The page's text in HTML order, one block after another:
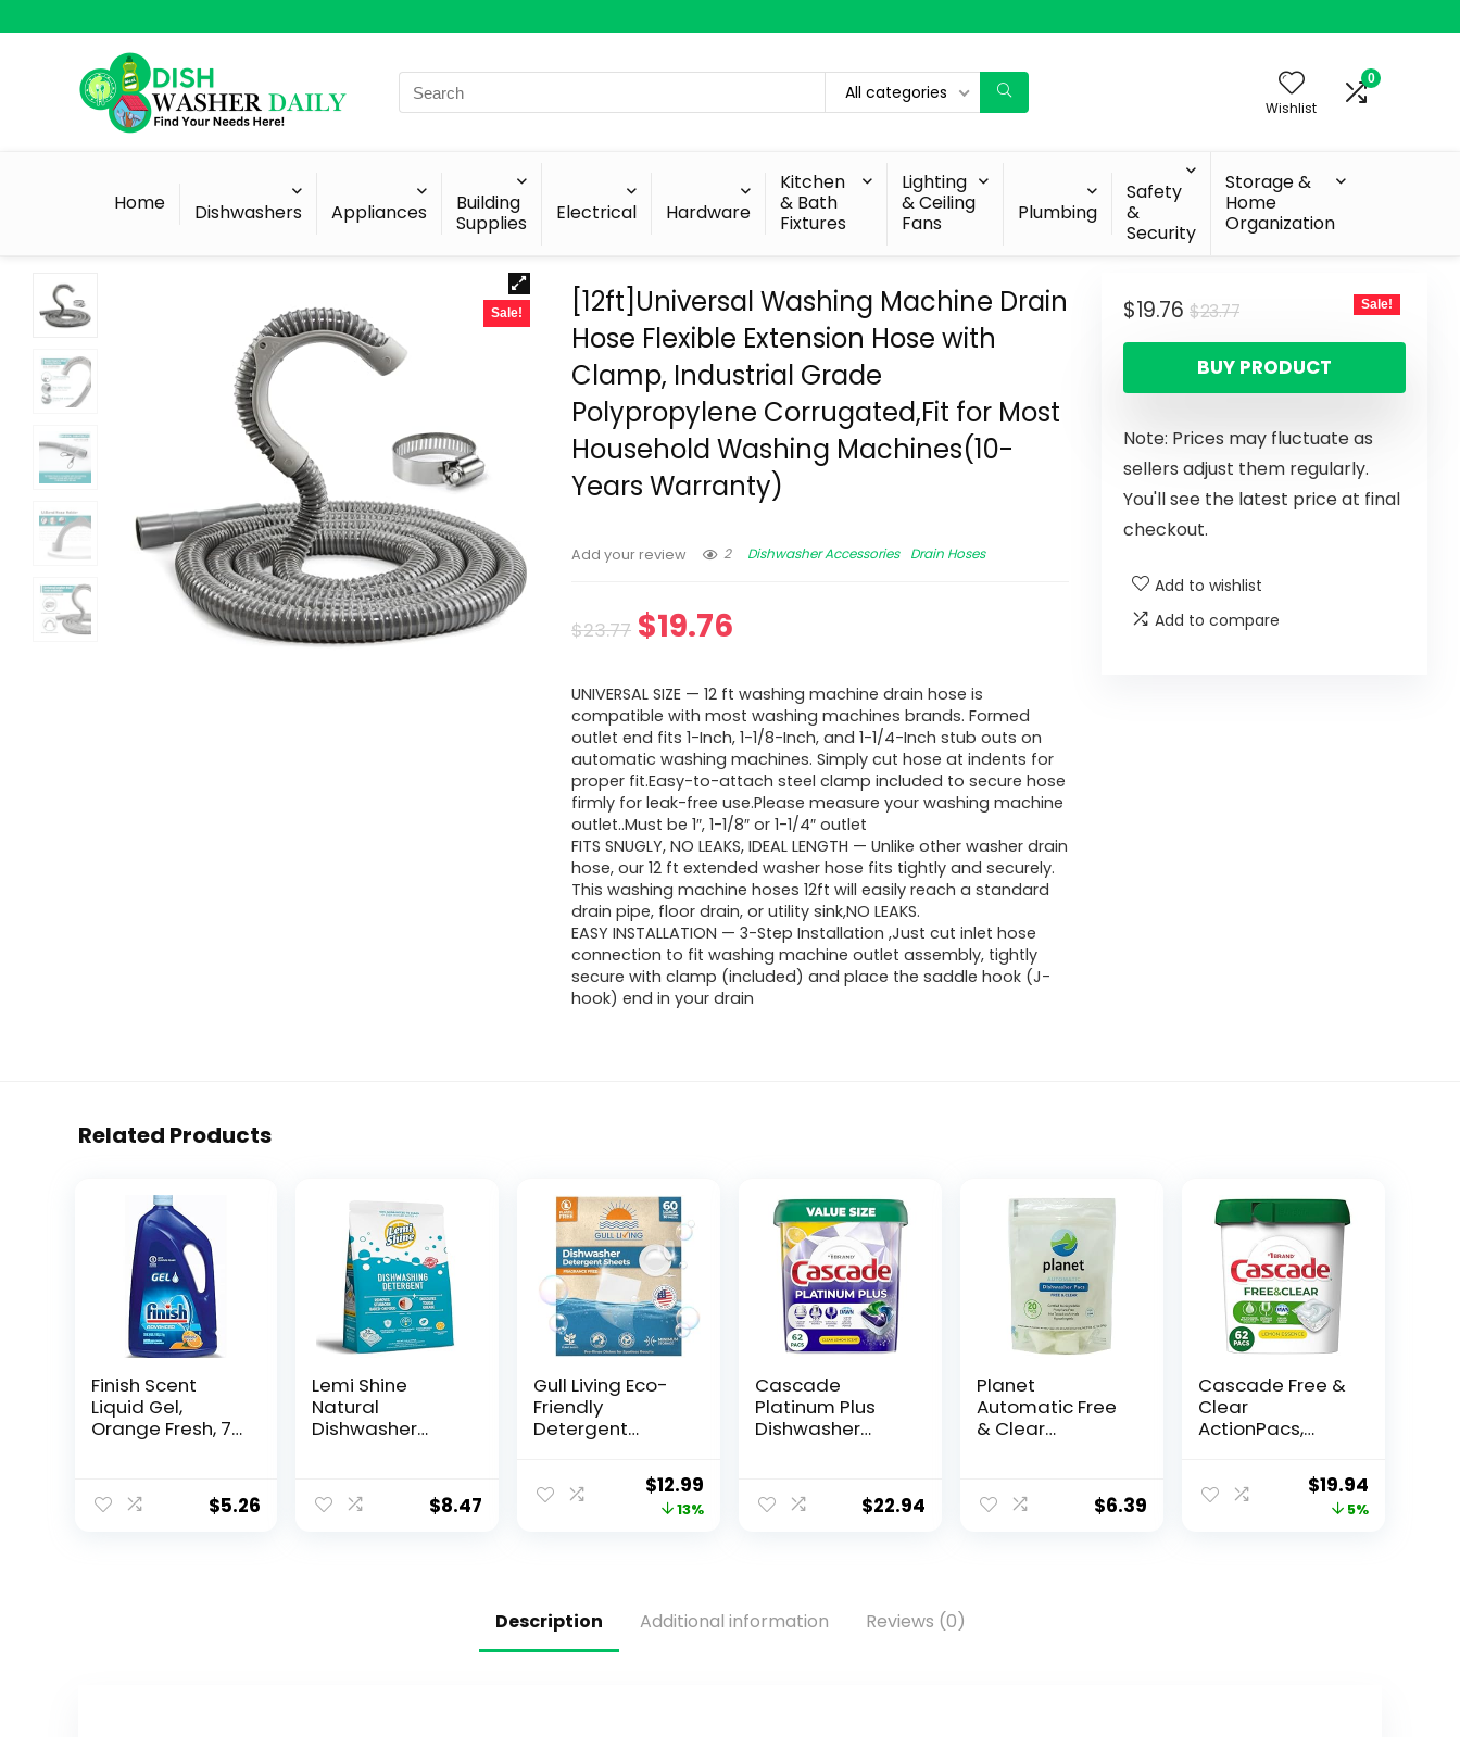
Search
for:
All categories
Wishlist
0
Home Dishwashers Appliances
Building
Supplies
Electrical Hardware
Kitchen
& Bath
Fixtures
Lighting
& Ceiling
Fans
Plumbing
Safety
&
Security
Storage &
Home
Organization
Sale!
[12ft]Universal Washing Machine Drain
Hose Flexible Extension Hose with
Clamp, Industrial Grade
Polypropylene Corrugated,Fit for Most
Household Washing Machines(10-
Years Warranty)
Add your review 2 Dishwasher Accessories Drain Hoses
$23.77 $19.76
UNIVERSAL SIZE — 12 ft washing machine drain hose is
compatible with most washing machines brands. Formed
outlet end fits 1-Inch, 1-1/8-Inch, and 1-1/4-Inch stub outs on
automatic washing machines. Simply cut hose at indents for
proper fit.Easy-to-attach steel clamp included to secure hose
firmly for leak-free use.Please measure your washing machine
outlet..Must be 1″, 1-1/8″ or 1-1/4″ outlet
FITS SNUGLY, NO LEAKS, IDEAL LENGTH — Unlike other washer drain
hose, our 12 ft extended washer hose fits tightly and securely.
This washing machine hoses 12ft will easily reach a standard
drain pipe, floor drain, or utility sink,NO LEAKS.
EASY INSTALLATION — 3-Step Installation ,Just cut inlet hose
connection to fit washing machine outlet assembly, tightly
secure with clamp (included) and place the saddle hook (J-
hook) end in your drain
$23.77
$19.76 Sale!
BUY PRODUCT
Note: Prices may fluctuate as
sellers adjust them regularly.
You'll see the latest price at final
checkout.
Add to wishlist
Add to compare
Related Products
Finish Scent
Liquid Gel,
Orange Fresh, 75
$5.26
Lemi Shine
Natural
Dishwasher
Gel Dishwasher
Detergent Pods
$8.47
Gull Living Eco-
Friendly
Detergent
Sheets – Say No
to Pods &
Tablets – Non-
Soap, Travel
Dishwasher
$12.99
13%
Cascade
Platinum Plus
Dishwasher
Detergent,
Dishwasher
Lemon,
$22.94
Planet
Automatic Free
& Clear
$6.39
Cascade Free &
Clear
ActionPacs,
Lemon Essence,
$19.94
5%
Description Additional information Reviews (0)